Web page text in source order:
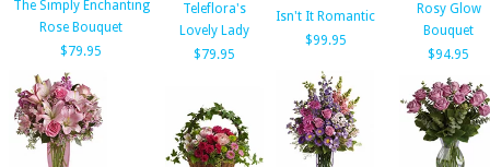
The Simply Enchanting
Rose Bouquet
$79.95
Teleflora's
Lovely Lady
$79.95
Isn't It Romantic
$99.95
Rosy Glow
Bouquet
$94.95